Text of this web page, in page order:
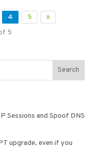
4 5
»
5
Sessions and Spoof DNS
upgrade, even if you